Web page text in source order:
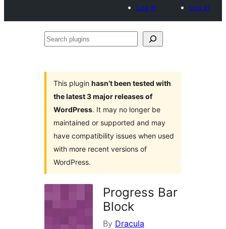
Log in
Log in
Search
This plugin hasn’t been tested with
the latest 3 major releases of
WordPress. It may no longer be
maintained or supported and may
have compatibility issues when used
with more recent versions of
WordPress.
Progress Bar
Block
By Dracula